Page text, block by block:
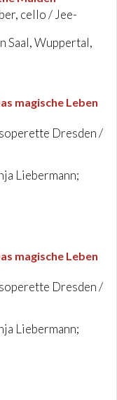
cello / Jee-
Saal, Wuppertal,
magische Leben
Dresden /
Liebermann;
magische Leben
Dresden /
Liebermann;